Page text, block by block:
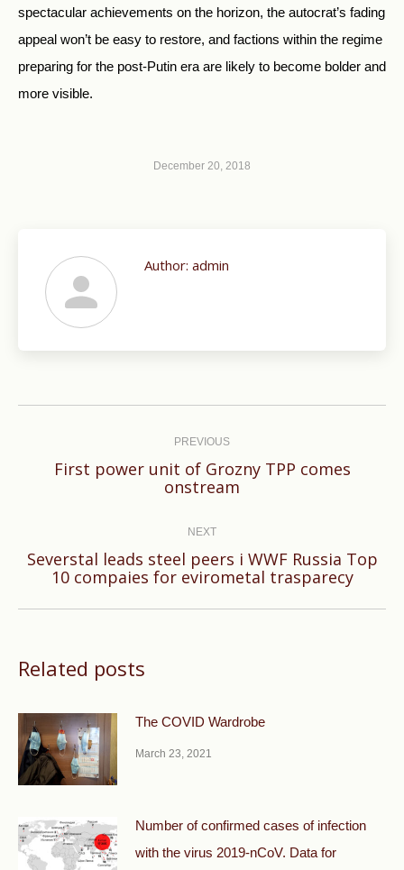
spectacular achievements on the horizon, the autocrat’s fading
appeal won’t be easy to restore, and factions within the regime
preparing for the post-Putin era are likely to become bolder and
more visible.
December 20, 2018
Author: admin
PREVIOUS
Previous
First power unit of Grozny TPP comes
onstream
NEXT
Next
Severstal leads steel peers i WWF Russia Top
10 compaies for evirometal trasparecy
Related posts
The COVID Wardrobe
March 23, 2021
Number of confirmed cases of infection
with the virus 2019-nCoV. Data for